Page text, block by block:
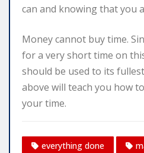
can and knowing that you
Money cannot buy time.
for a very short time on
should be used to its
above will teach you how
your time.
everything done